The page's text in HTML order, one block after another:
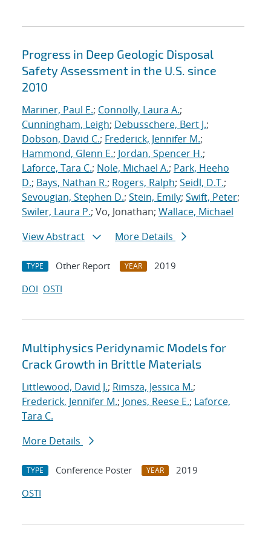
Progress in Deep Geologic Disposal
Safety Assessment in the U.S. since
2010
Mariner, Paul E.; Connolly, Laura A.;
Cunningham, Leigh; Debusschere, Bert J.;
Dobson, David C.; Frederick, Jennifer M.;
Hammond, Glenn E.; Jordan, Spencer H.;
Laforce, Tara C.; Nole, Michael A.; Park, Heeho
D.; Bays, Nathan R.; Rogers, Ralph; Seidl, D.T.;
Sevougian, Stephen D.; Stein, Emily; Swift, Peter;
Swiler, Laura P.; Vo, Jonathan; Wallace, Michael
View Abstract
More Details
TYPE Other Report YEAR
2019
DOI OSTI
Multiphysics Peridynamic Models for
Crack Growth in Brittle Materials
Littlewood, David J.; Rimsza, Jessica M.;
Frederick, Jennifer M.; Jones, Reese E.; Laforce,
Tara C.
More Details
TYPE Conference Poster YEAR
2019
OSTI